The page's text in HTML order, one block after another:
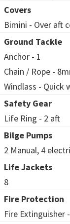
Covers
Bimini - Over aft
Ground Tackle
Anchor - 1
Chain / Rope -
Windlass - Quick
Safety Gear
Life Ring - 2 aft
Bilge Pumps
2 Manual, 4
Life Jackets
8
Fire Protection
Fire Extinguisher